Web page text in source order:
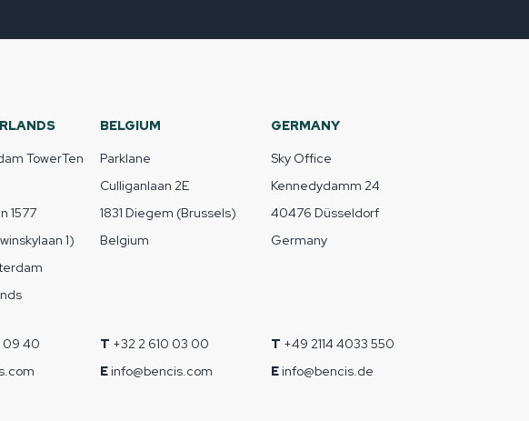
TowerTen
1577
1)
09 40
BELGIUM
Parklane
Culliganlaan 2E
1831 Diegem (Brussels)
Belgium
T +32 2 610 03 00
Einfo@bencis.com
GERMANY
Sky Office
Kennedydamm 24
40476 Düsseldorf
Germany
T +49 2114 4033 550
Einfo@bencis.de